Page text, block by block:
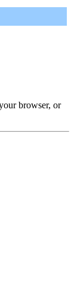
browser, or